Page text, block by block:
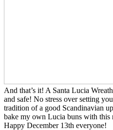
And that’s it! A Santa Lucia
and safe! No stress over setting
tradition of a good Scandinavian
bake my own Lucia buns with this
Happy December 13th everyone!